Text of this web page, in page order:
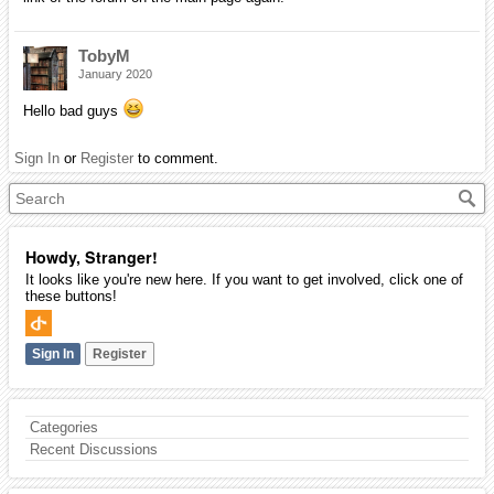
Howdy, Stranger!
It looks like you're new here. If you want to get involved, click one of
these buttons!
Sign In Register
Categories
Recent Discussions
TobyM
January 2020
Hello bad guys
Sign In or Register to comment.